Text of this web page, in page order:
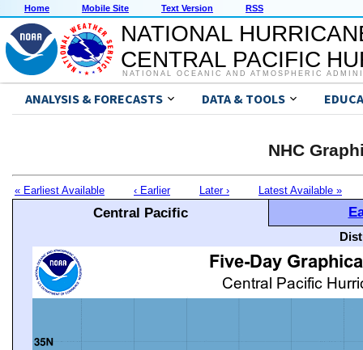
Home Mobile Site Text Version RSS
NATIONAL
CENTRAL PACIFIC
NATIONAL OCEANIC AND ATMOSPHERIC
ANALYSIS & FORECASTS DATA & TOOLS
NHC
« Earliest Available ‹ Earlier Later › Latest Available »
Central Pacific